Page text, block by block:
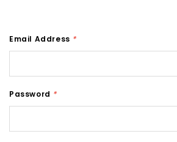
Email Address *
Password *